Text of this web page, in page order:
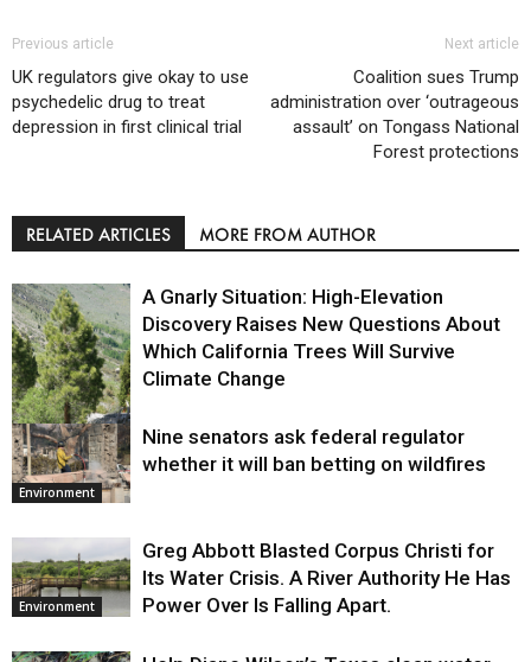
Previous article
UK regulators give okay to use
psychedelic drug to treat
depression in first clinical trial
Next article
Coalition sues Trump
administration over ‘outrageous
assault’ on Tongass National
Forest protections
RELATED ARTICLES MORE FROM AUTHOR
Environment
A Gnarly Situation: High-Elevation
Discovery Raises New Questions About
Which California Trees Will Survive
Climate Change
Environment
Nine senators ask federal regulator
whether it will ban betting on wildfires
Environment
Greg Abbott Blasted Corpus Christi for
Its Water Crisis. A River Authority He Has
Power Over Is Falling Apart.